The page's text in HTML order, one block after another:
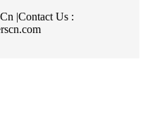
|Contact Us :